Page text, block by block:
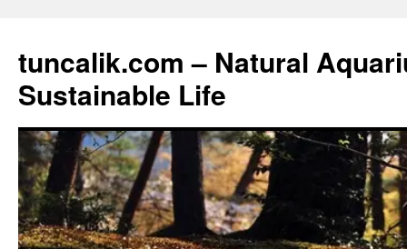
tuncalik.com – Natural
Sustainable Life